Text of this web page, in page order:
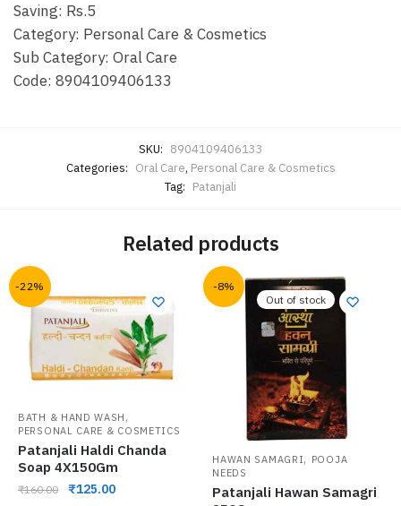
Saving: Rs.5
Category: Personal Care & Cosmetics
Sub Category: Oral Care
Code: 8904109406133
SKU: 8904109406133
Categories: Oral Care, Personal Care & Cosmetics
Tag: Patanjali
Related products
-22%
BATH & HAND WASH ,
PERSONAL CARE & COSMETICS
Patanjali Haldi Chanda
Soap 4X150Gm
₹160.00 ₹125.00
-8%
Out of stock
HAWAN SAMAGRI, POOJA
NEEDS
Patanjali Hawan Samagri